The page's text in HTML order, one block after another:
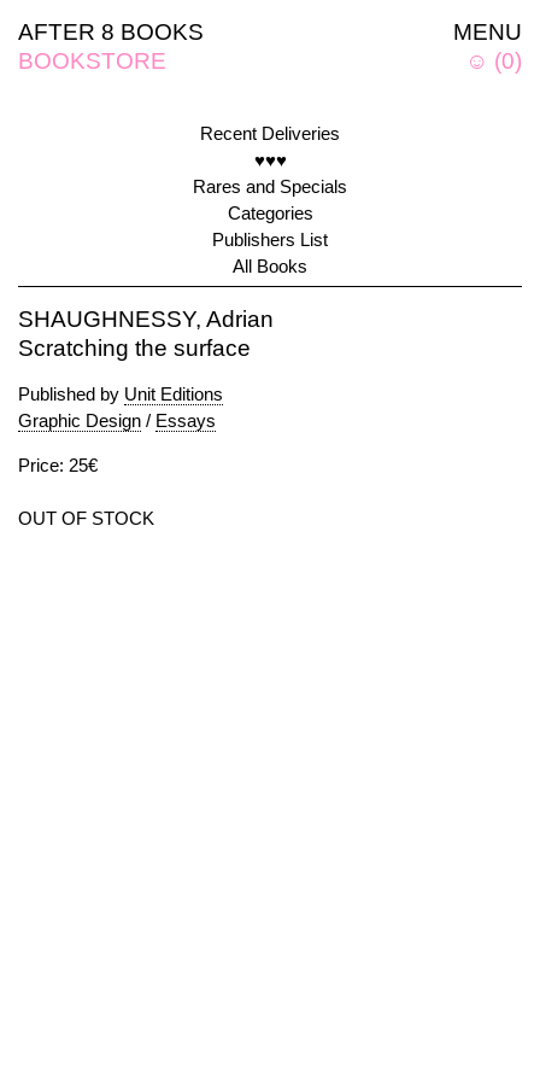
MENU
☺ (0)
AFTER 8 BOOKS
BOOKSTORE
Recent Deliveries
♥♥♥
Rares and Specials
Categories
Publishers List
All Books
SHAUGHNESSY, Adrian
Scratching the surface
Published by Unit Editions
Graphic Design / Essays
Price: 25€
OUT OF STOCK